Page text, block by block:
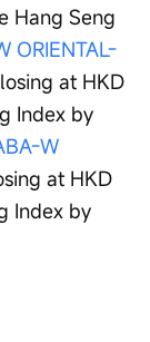
Hang Seng
ORIENTAL-
at HKD
Index by
W
at HKD
Index by